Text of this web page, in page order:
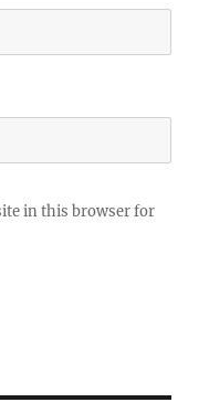
in this browser for